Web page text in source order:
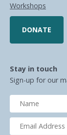
Workshops
DONATE
Stay in touch
Sign-up for our